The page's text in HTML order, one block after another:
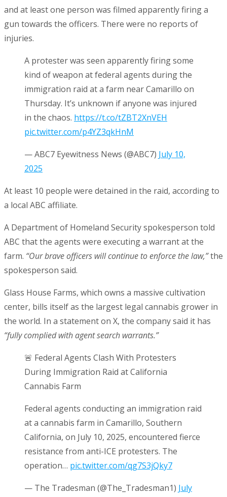
and at least one person was filmed apparently firing a
gun towards the officers. There were no reports of
injuries.
A protester was seen apparently firing some
kind of weapon at federal agents during the
immigration raid at a farm near Camarillo on
Thursday. It’s unknown if anyone was injured
in the chaos. https://t.co/tZBT2XnVEH
pic.twitter.com/p4YZ3qkHnM
— ABC7 Eyewitness News (@ABC7) July 10,
2025
At least 10 people were detained in the raid, according to
a local ABC affiliate.
A Department of Homeland Security spokesperson told
ABC that the agents were executing a warrant at the
farm. “Our brave officers will continue to enforce the law,”the
spokesperson said.
Glass House Farms, which owns a massive cultivation
center, bills itself as the largest legal cannabis grower in
the world. In a statement on X, the company said it has
“fully complied with agent search warrants.”
🚨 Federal Agents Clash With Protesters
During Immigration Raid at California
Cannabis Farm
Federal agents conducting an immigration raid
at a cannabis farm in Camarillo, Southern
California, on July 10, 2025, encountered fierce
resistance from anti-ICE protesters. The
operation… pic.twitter.com/qg7S3jQky7
— The Tradesman (@The_Tradesman1) July